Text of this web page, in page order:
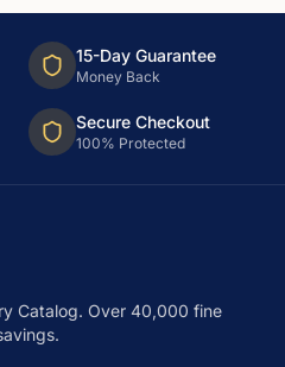
15-Day Guarantee
Money Back
Secure Checkout
100% Protected
Catalog. Over 40,000 fine